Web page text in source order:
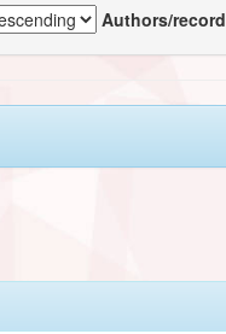
Authors/record